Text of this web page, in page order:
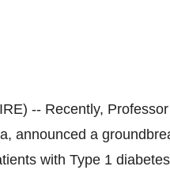
-- Recently,
announced a
with Type 1